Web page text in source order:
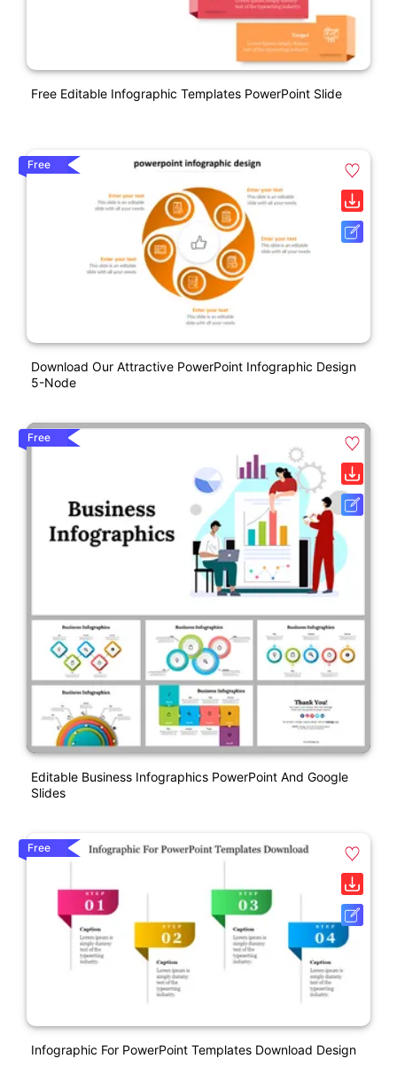
Free Editable Infographic Templates PowerPoint Slide
Free
Download Our Attractive PowerPoint Infographic Design
5-Node
Free
Editable Business Infographics PowerPoint And Google
Slides
Free
Infographic For PowerPoint Templates Download Design